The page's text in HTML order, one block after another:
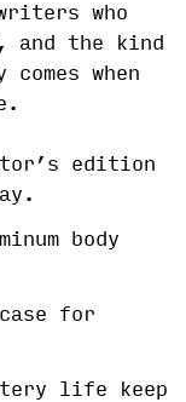
who
the kind
when
edition
body
for
life keep